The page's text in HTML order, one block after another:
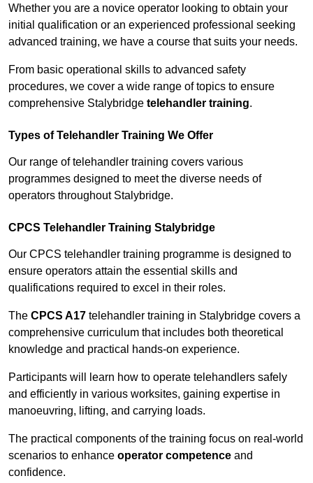
Whether you are a novice operator looking to obtain your
initial qualification or an experienced professional seeking
advanced training, we have a course that suits your needs.
From basic operational skills to advanced safety
procedures, we cover a wide range of topics to ensure
comprehensive Stalybridge telehandler training.
Types of Telehandler Training We Offer
Our range of telehandler training covers various
programmes designed to meet the diverse needs of
operators throughout Stalybridge.
CPCS Telehandler Training Stalybridge
Our CPCS telehandler training programme is designed to
ensure operators attain the essential skills and
qualifications required to excel in their roles.
The CPCS A17 telehandler training in Stalybridge covers a
comprehensive curriculum that includes both theoretical
knowledge and practical hands-on experience.
Participants will learn how to operate telehandlers safely
and efficiently in various worksites, gaining expertise in
manoeuvring, lifting, and carrying loads.
The practical components of the training focus on real-world
scenarios to enhance operator competence and
confidence.